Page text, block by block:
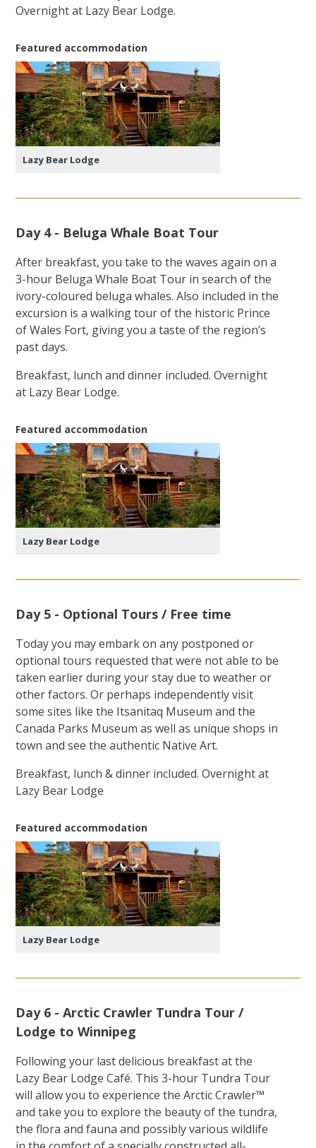
Overnight at Lazy Bear Lodge.
Featured accommodation
Lazy Bear Lodge
Day 4 - Beluga Whale Boat Tour
After breakfast, you take to the waves again on a
3-hour Beluga Whale Boat Tour in search of the
ivory-coloured beluga whales. Also included in the
excursion is a walking tour of the historic Prince
of Wales Fort, giving you a taste of the region’s
past days.
Breakfast, lunch and dinner included. Overnight
at Lazy Bear Lodge.
Featured accommodation
Lazy Bear Lodge
Day 5 - Optional Tours / Free time
Today you may embark on any postponed or
optional tours requested that were not able to be
taken earlier during your stay due to weather or
other factors. Or perhaps independently visit
some sites like the Itsanitaq Museum and the
Canada Parks Museum as well as unique shops in
town and see the authentic Native Art.
Breakfast, lunch & dinner included. Overnight at
Lazy Bear Lodge
Featured accommodation
Lazy Bear Lodge
Day 6 - Arctic Crawler Tundra Tour /
Lodge to Winnipeg
Following your last delicious breakfast at the
Lazy Bear Lodge Café. This 3-hour Tundra Tour
will allow you to experience the Arctic Crawler™
and take you to explore the beauty of the tundra,
the flora and fauna and possibly various wildlife